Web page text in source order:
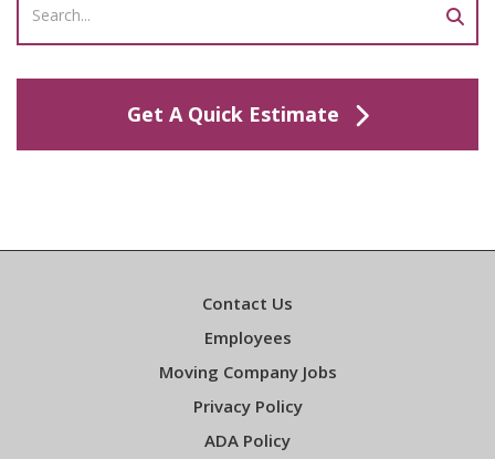
Get A Quick Estimate
Contact Us
Employees
Moving Company Jobs
Privacy Policy
ADA Policy